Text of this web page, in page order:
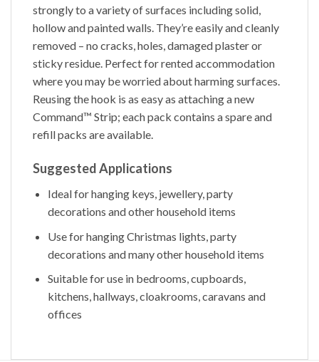
strongly to a variety of surfaces including solid,
hollow and painted walls. They’re easily and cleanly
removed – no cracks, holes, damaged plaster or
sticky residue. Perfect for rented accommodation
where you may be worried about harming surfaces.
Reusing the hook is as easy as attaching a new
Command™ Strip; each pack contains a spare and
refill packs are available.
Suggested Applications
Ideal for hanging keys, jewellery, party
decorations and other household items
Use for hanging Christmas lights, party
decorations and many other household items
Suitable for use in bedrooms, cupboards,
kitchens, hallways, cloakrooms, caravans and
offices